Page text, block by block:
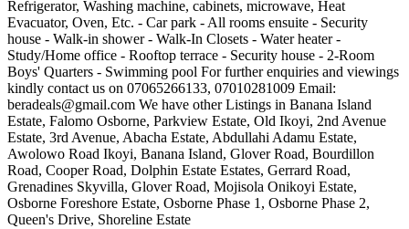
Refrigerator, Washing machine, cabinets, microwave, Heat
Evacuator, Oven, Etc. - Car park - All rooms ensuite - Security
house - Walk-in shower - Walk-In Closets - Water heater -
Study/Home office - Rooftop terrace - Security house - 2-Room
Boys' Quarters - Swimming pool For further enquiries and viewings
kindly contact us on 07065266133, 07010281009 Email:
beradeals@gmail.com We have other Listings in Banana Island
Estate, Falomo Osborne, Parkview Estate, Old Ikoyi, 2nd Avenue
Estate, 3rd Avenue, Abacha Estate, Abdullahi Adamu Estate,
Awolowo Road Ikoyi, Banana Island, Glover Road, Bourdillon
Road, Cooper Road, Dolphin Estate Estates, Gerrard Road,
Grenadines Skyvilla, Glover Road, Mojisola Onikoyi Estate,
Osborne Foreshore Estate, Osborne Phase 1, Osborne Phase 2,
Queen's Drive, Shoreline Estate